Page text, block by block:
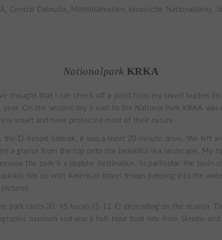
Nationalpark KRKA
thought that I can check off a point from my travel bucket
On the second day a visit to the National Park KRKA was
smart and have protected most of their nature.
the D-Resort Sibenik, it was a short 20 minute drive. We left
a glance from the top onto the beautiful sea landscape. My
the park is a popular destination. In particular, the basin
quickly fills up with American travel troops jumping into the
park costs 30-95 kunas (5-12 €) depending on the season.
museum and also a half-hour boat ride from Skradin and